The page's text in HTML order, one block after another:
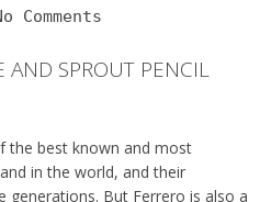
Comments
AND SPROUT PENCIL
the best known and most
in the world, and their
generations. But Ferrero is also a